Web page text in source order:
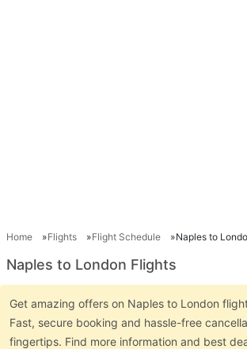
Home Flights Flight Schedule Naples to
Naples to London Flights
Get amazing offers on Naples to London
Fast, secure booking and hassle-free
fingertips. Find more information and best